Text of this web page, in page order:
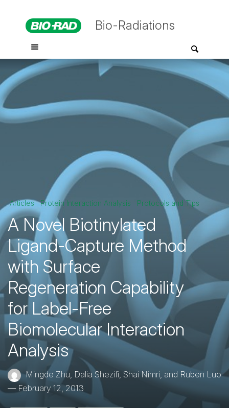
Bio-Radiations
Articles Protein Interaction Analysis Protocols and Tips
A Novel Biotinylated
Ligand-Capture Method
with Surface
Regeneration Capability
for Label-Free
Biomolecular Interaction
Analysis
Mingde Zhu, Dalia Shezifi, Shai Nimri, and Ruben Luo
— February 12, 2013